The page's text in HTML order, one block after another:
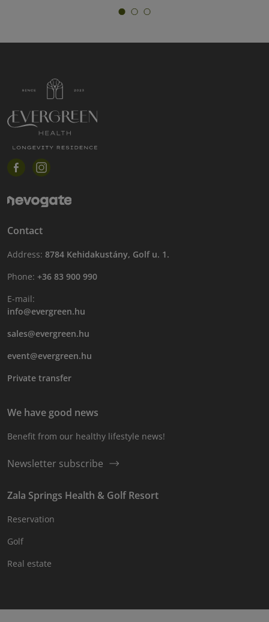
Contact
Address: 8784 Kehidakustány, Golf u. 1.
Phone: +36 83 900 990
E-mail:
info@evergreen.hu
sales@evergreen.hu
event@evergreen.hu
Private transfer
We have good news
Benefit from our healthy lifestyle news!
Newsletter subscribe
Zala Springs Health & Golf Resort
Reservation
Golf
Real estate